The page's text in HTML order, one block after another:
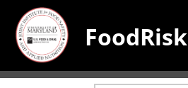
FoodRisk